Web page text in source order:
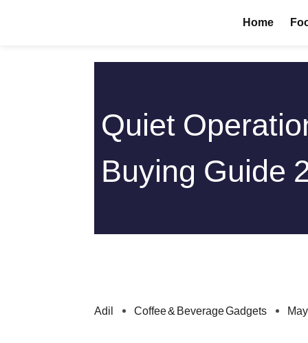
Home
Quiet
Buying Guide
Adil Coffee & Beverage Gadgets